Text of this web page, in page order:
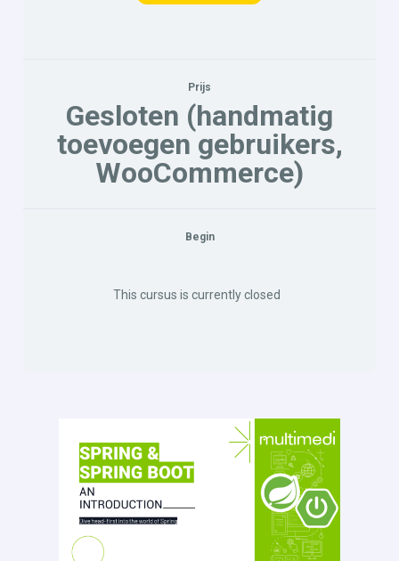
Prijs
Gesloten (handmatig
toevoegen gebruikers,
WooCommerce)
Begin
This cursus is currently closed